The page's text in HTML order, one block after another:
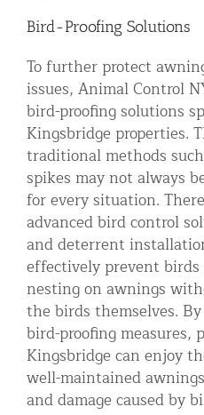
Bird-Proofing Solutions
To further protect
issues, Animal Control
bird-proofing solutions
Kingsbridge properties.
traditional methods
spikes may not always
for every situation.
advanced bird control
and deterrent
effectively prevent
nesting on awnings
the birds themselves.
bird-proofing measures,
Kingsbridge can enjoy
well-maintained
and damage caused by